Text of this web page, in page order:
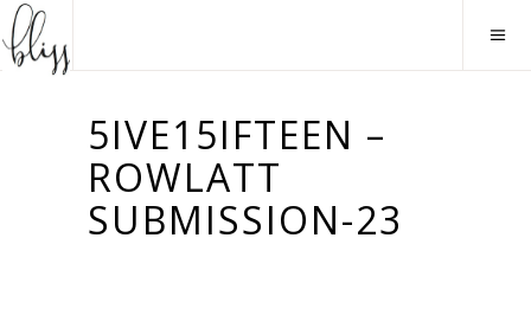
5IVE15IFTEEN –
ROWLATT
SUBMISSION-23